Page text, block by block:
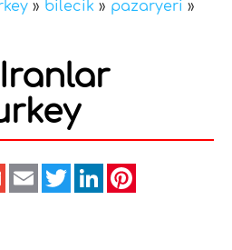
» bilecik » pazaryeri »
GmailEmailTwitterLinkedIn